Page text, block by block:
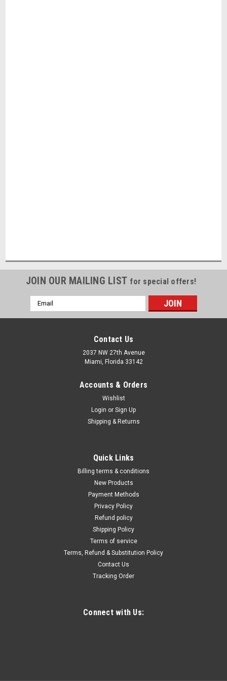
JOIN OUR MAILING LIST for special offers!
Email
Address
Contact Us
2037 NW 27th Avenue
Miami, Florida 33142
Accounts & Orders
Wishlist
Login or Sign Up
Shipping & Returns
Quick Links
Billing terms & conditions
New Products
Payment Methods
Privacy Policy
Refund policy
Shipping Policy
Terms of service
Terms, Refund & Substitution Policy
Contact Us
Tracking Order
Connect with Us: